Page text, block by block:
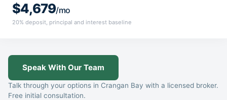
$4,679/mo
20% deposit, principal and interest baseline
Speak With Our Team
Talk through your options in Crangan Bay with a licensed broker.
Free initial consultation.